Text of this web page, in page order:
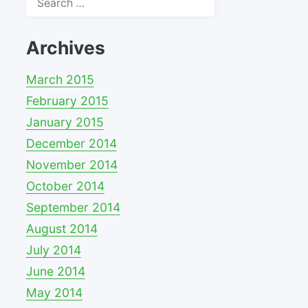
Archives
March 2015
February 2015
January 2015
December 2014
November 2014
October 2014
September 2014
August 2014
July 2014
June 2014
May 2014